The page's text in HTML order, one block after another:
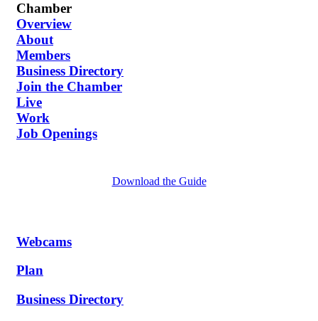
Chamber
Overview
About
Members
Business Directory
Join the Chamber
Live
Work
Job Openings
Download the Guide
Webcams
Plan
Business Directory